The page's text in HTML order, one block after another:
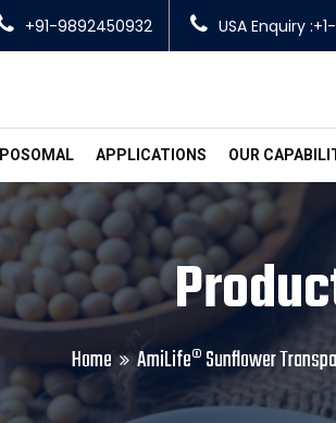
+91-9892450932 USA Enquiry
APPLICATIONS OUR
Home AmiLife® Sunflower